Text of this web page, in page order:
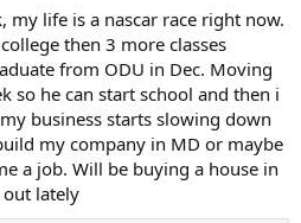
my life is a nascar race right now.
then 3 more classes
from ODU in Dec. Moving
so he can start school and then i
business starts slowing down
my company in MD or maybe
a job. Will be buying a house in
out lately